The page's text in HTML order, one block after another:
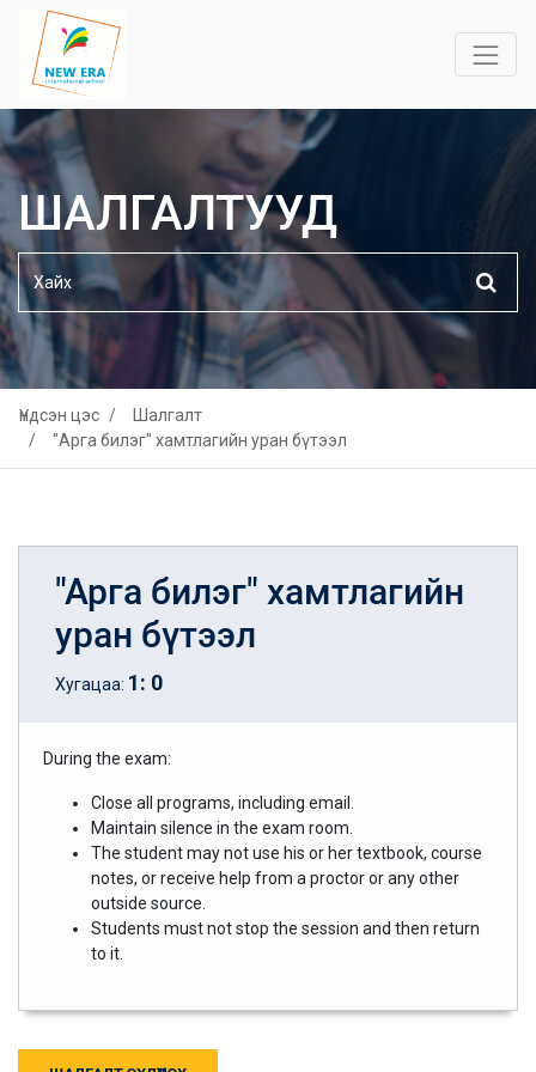
ШАЛГАЛТУУД
Үндсэн цэс
Шалгалт
"Арга билэг" хамтлагийн уран бүтээл
"Арга билэг" хамтлагийн
уран бүтээл
Хугацаа: 1: 0
During the exam:
Close all programs, including email.
Maintain silence in the exam room.
The student may not use his or her textbook, course
notes, or receive help from a proctor or any other
outside source.
Students must not stop the session and then return
to it.